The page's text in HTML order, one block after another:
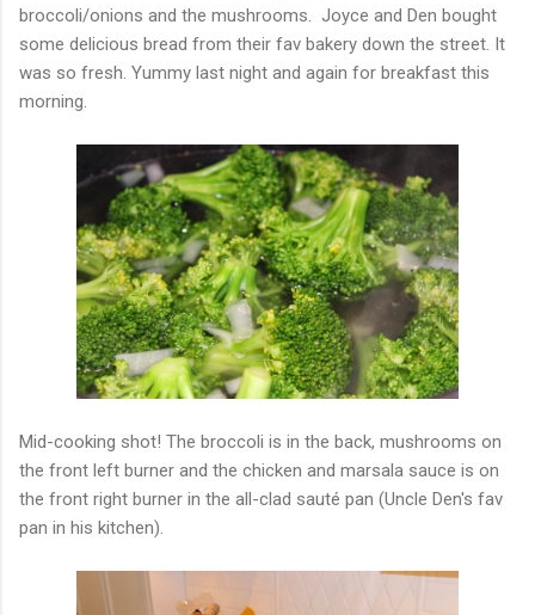
broccoli/onions and the mushrooms. Joyce and Den bought
some delicious bread from their fav bakery down the street. It
was so fresh. Yummy last night and again for breakfast this
morning.
Mid-cooking shot! The broccoli is in the back, mushrooms on
the front left burner and the chicken and marsala sauce is on
the front right burner in the all-clad sauté pan (Uncle Den's fav
pan in his kitchen).